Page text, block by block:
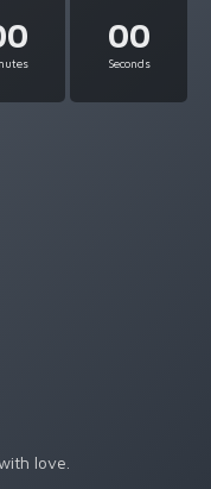
00
Seconds
love.